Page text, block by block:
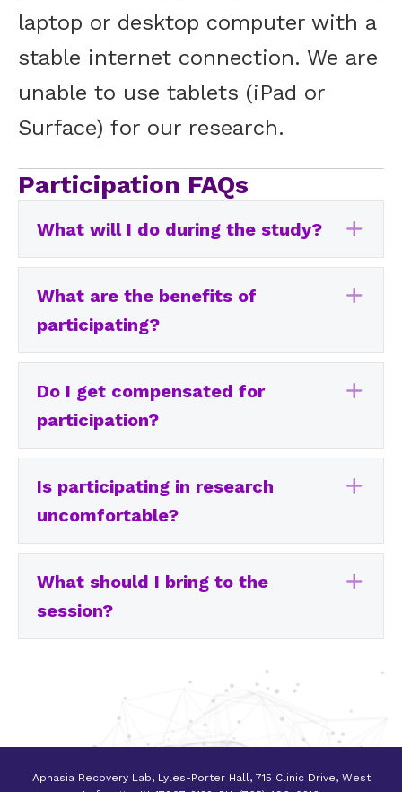
laptop or desktop computer with a
stable internet connection. We are
unable to use tablets (iPad or
Surface) for our research.
Participation FAQs
What will I do during the study?
What are the benefits of
participating?
Do I get compensated for
participation?
Is participating in research
uncomfortable?
What should I bring to the
session?
Aphasia Recovery Lab, Lyles-Porter Hall, 715 Clinic Drive, West